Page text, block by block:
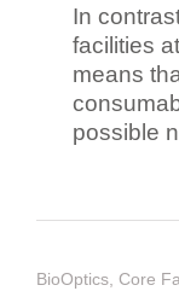
In
facilities
means
possible
BioOptics, Core